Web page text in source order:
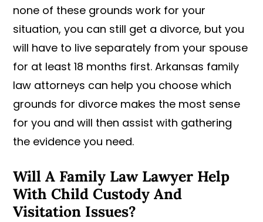
none of these grounds work for your
situation, you can still get a divorce, but you
will have to live separately from your spouse
for at least 18 months first. Arkansas family
law attorneys can help you choose which
grounds for divorce makes the most sense
for you and will then assist with gathering
the evidence you need.
Will A Family Law Lawyer Help
With Child Custody And
Visitation Issues?